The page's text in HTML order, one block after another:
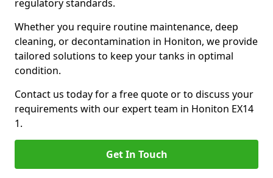
regulatory standards.
Whether you require routine maintenance, deep
cleaning, or decontamination in Honiton, we provide
tailored solutions to keep your tanks in optimal
condition.
Contact us today for a free quote or to discuss your
requirements with our expert team in Honiton EX14
1.
Get In Touch